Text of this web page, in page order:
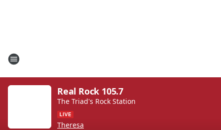
Real Rock 105.7
The Triad's Rock Station
Theresa